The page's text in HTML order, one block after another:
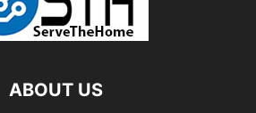
ABOUT US